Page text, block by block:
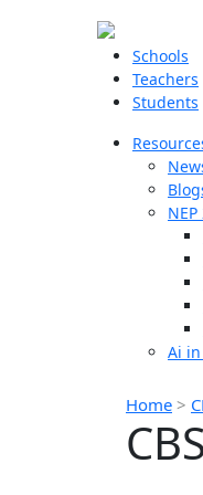
Schools
Teachers
Students
Ai
Home >